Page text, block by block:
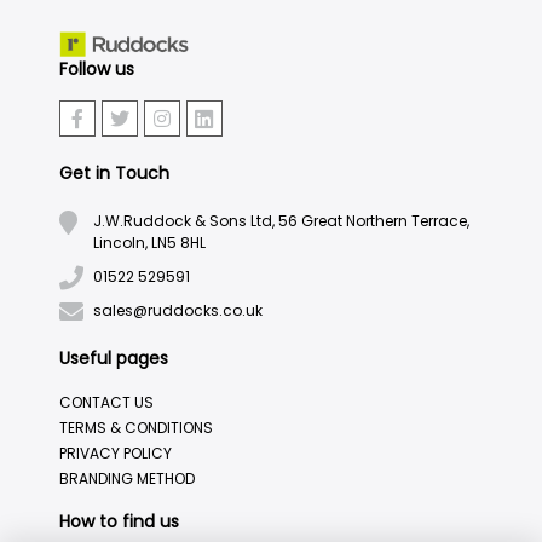
Follow us
Get in Touch
J.W.Ruddock & Sons Ltd, 56 Great Northern Terrace,
Lincoln, LN5 8HL
01522 529591
sales@ruddocks.co.uk
Useful pages
CONTACT US
TERMS & CONDITIONS
PRIVACY POLICY
BRANDING METHOD
How to find us